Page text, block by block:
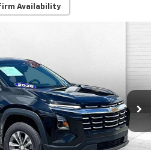
Availability